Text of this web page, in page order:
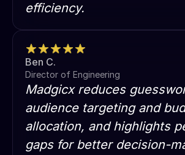
efficiency.
Ben C.
Director of Engineering
Madgicx reduces
audience targeting and
allocation, and highlights
gaps for better decision-